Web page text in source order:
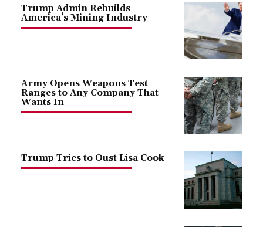
Trump Admin Rebuilds
America’s Mining Industry
Army Opens Weapons Test
Ranges to Any Company That
Wants In
Trump Tries to Oust Lisa Cook